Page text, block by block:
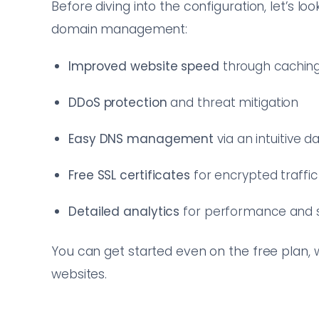
Before diving into the configuration, let’s
domain management:
Improved website speed through
DDoS protection and threat mitigation
Easy DNS management via an intuitive
Free SSL certificates for encrypted traffic
Detailed analytics for performance and
You can get started even on the free
websites.